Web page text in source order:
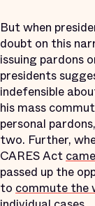
But when
doubt on this
issuing pardons
presidents
indefensible
his mass
personal
two. Further,
CARES Act
passed up the
to commute the